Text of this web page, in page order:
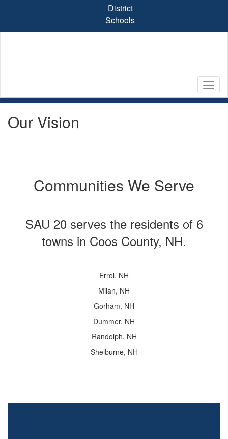
content
District
Schools
Our Vision
Communities We Serve
SAU 20 serves the residents of 6
towns in Coos County, NH.
Errol, NH
Milan, NH
Gorham, NH
Dummer, NH
Randolph, NH
Shelburne, NH